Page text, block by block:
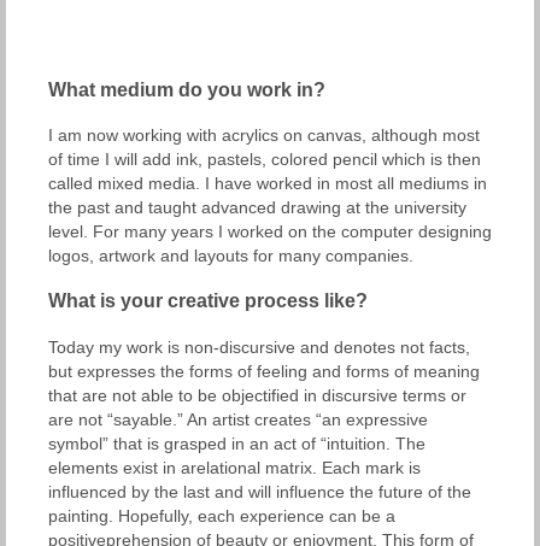
What medium do you work in?
I am now working with acrylics on canvas, although most
of time I will add ink, pastels, colored pencil which is then
called mixed media. I have worked in most all mediums in
the past and taught advanced drawing at the university
level. For many years I worked on the computer designing
logos, artwork and layouts for many companies.
What is your creative process like?
Today my work is non-discursive and denotes not facts,
but expresses the forms of feeling and forms of meaning
that are not able to be objectified in discursive terms or
are not “sayable.” An artist creates “an expressive
symbol” that is grasped in an act of “intuition. The
elements exist in arelational matrix. Each mark is
influenced by the last and will influence the future of the
painting. Hopefully, each experience can be a
positiveprehension of beauty or enjoyment. This form of